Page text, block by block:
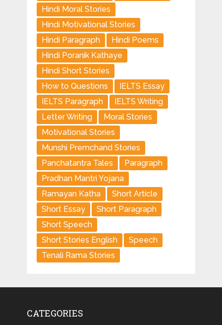
Hindi Moral Stories
Hindi Motivational Stories
Hindi Paragraph
Hindi Poems
Hindi Poranik Kathaye
Hindi Short Stories
How to Questions
IELTS Essay
IELTS Paragraph
IELTS Writing
Letter Writing
Moral Stories
Motivational Stories
Munshi Premchand Stories
Panchatantra Tales
Paragraph
Pradhan Mantri Yojana
Ramayan Katha
Short Article
Short Essay
Short Paragraph
Short Speech
Short Stories English
Speech
Tenali Rama Stories
CATEGORIES